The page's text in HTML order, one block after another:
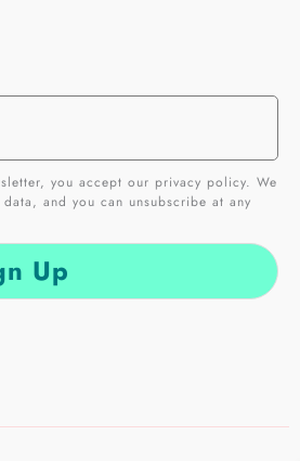
you accept our privacy policy. We
and you can unsubscribe at any